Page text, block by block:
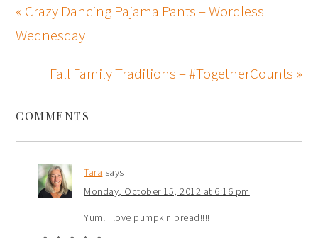
« Crazy Dancing Pajama Pants – Wordless
Wednesday
Fall Family Traditions – #TogetherCounts »
COMMENTS
Tara says
Monday, October 15, 2012 at 6:16 pm
Yum! I love pumpkin bread!!!!